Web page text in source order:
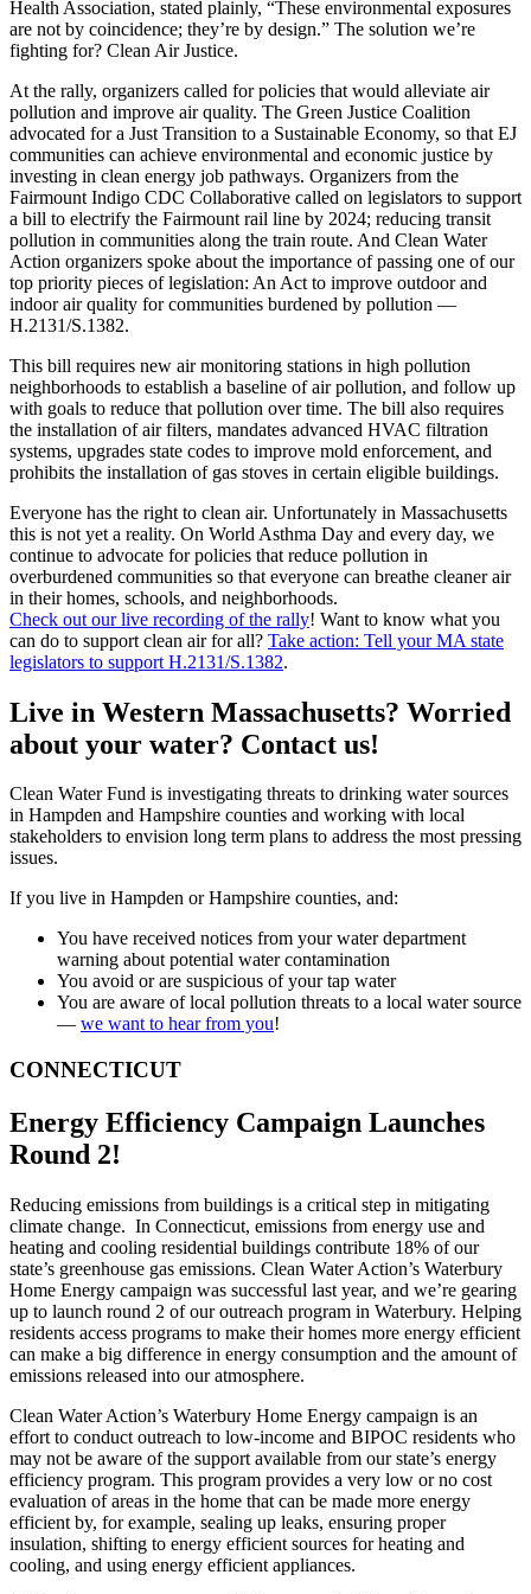
Health Association, stated plainly, “These environmental exposures
are not by coincidence; they’re by design.” The solution we’re
fighting for? Clean Air Justice.
At the rally, organizers called for policies that would alleviate air
pollution and improve air quality. The Green Justice Coalition
advocated for a Just Transition to a Sustainable Economy, so that EJ
communities can achieve environmental and economic justice by
investing in clean energy job pathways. Organizers from the
Fairmount Indigo CDC Collaborative called on legislators to support
a bill to electrify the Fairmount rail line by 2024; reducing transit
pollution in communities along the train route. And Clean Water
Action organizers spoke about the importance of passing one of our
top priority pieces of legislation: An Act to improve outdoor and
indoor air quality for communities burdened by pollution —
H.2131/S.1382.
This bill requires new air monitoring stations in high pollution
neighborhoods to establish a baseline of air pollution, and follow up
with goals to reduce that pollution over time. The bill also requires
the installation of air filters, mandates advanced HVAC filtration
systems, upgrades state codes to improve mold enforcement, and
prohibits the installation of gas stoves in certain eligible buildings.
Everyone has the right to clean air. Unfortunately in Massachusetts
this is not yet a reality. On World Asthma Day and every day, we
continue to advocate for policies that reduce pollution in
overburdened communities so that everyone can breathe cleaner air
in their homes, schools, and neighborhoods.
Check out our live recording of the rally! Want to know what you
can do to support clean air for all? Take action: Tell your MA state
legislators to support H.2131/S.1382.
Live in Western Massachusetts? Worried
about your water? Contact us!
Clean Water Fund is investigating threats to drinking water sources
in Hampden and Hampshire counties and working with local
stakeholders to envision long term plans to address the most pressing
issues.
If you live in Hampden or Hampshire counties, and:
You have received notices from your water department
warning about potential water contamination
You avoid or are suspicious of your tap water
You are aware of local pollution threats to a local water source
— we want to hear from you!
CONNECTICUT
Energy Efficiency Campaign Launches
Round 2!
Reducing emissions from buildings is a critical step in mitigating
climate change. In Connecticut, emissions from energy use and
heating and cooling residential buildings contribute 18% of our
state’s greenhouse gas emissions. Clean Water Action’s Waterbury
Home Energy campaign was successful last year, and we’re gearing
up to launch round 2 of our outreach program in Waterbury. Helping
residents access programs to make their homes more energy efficient
can make a big difference in energy consumption and the amount of
emissions released into our atmosphere.
Clean Water Action’s Waterbury Home Energy campaign is an
effort to conduct outreach to low-income and BIPOC residents who
may not be aware of the support available from our state’s energy
efficiency program. This program provides a very low or no cost
evaluation of areas in the home that can be made more energy
efficient by, for example, sealing up leaks, ensuring proper
insulation, shifting to energy efficient sources for heating and
cooling, and using energy efficient appliances.